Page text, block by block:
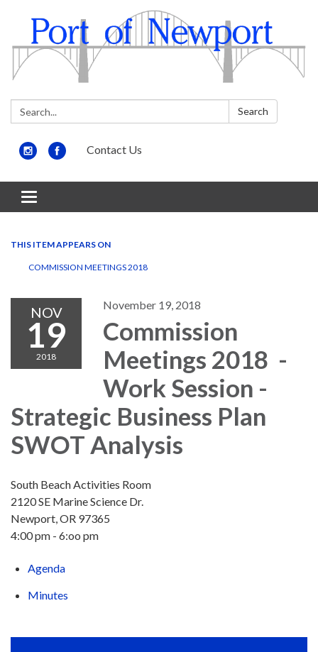
Search: Search
Contact Us
Toggle
navigation
THIS ITEM APPEARS ON
COMMISSION MEETINGS 2018
NOV
19
2018
November 19, 2018
Commission
Meetings 2018 -
Work Session -
Strategic Business Plan
SWOT Analysis
South Beach Activities Room
2120 SE Marine Science Dr.
Newport, OR 97365
4:00 pm - 6:oo pm
Agenda
Minutes